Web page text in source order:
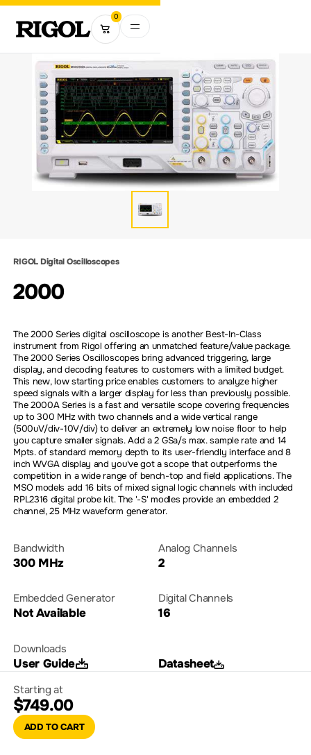
0
RIGOL Digital Oscilloscopes
2000
The 2000 Series digital oscilloscope is another Best-In-Class
instrument from Rigol offering an unmatched feature/value package.
The 2000 Series Oscilloscopes bring advanced triggering, large
display, and decoding features to customers with a limited budget.
This new, low starting price enables customers to analyze higher
speed signals with a larger display for less than previously possible.
The 2000A Series is a fast and versatile scope covering frequencies
up to 300 MHz with two channels and a wide vertical range
(500uV/div-10V/div) to deliver an extremely low noise floor to help
you capture smaller signals. Add a 2 GSa/s max. sample rate and 14
Mpts. of standard memory depth to its user-friendly interface and 8
inch WVGA display and you've got a scope that outperforms the
competition in a wide range of bench-top and field applications. The
MSO models add 16 bits of mixed signal logic channels with included
RPL2316 digital probe kit. The '-S' modles provide an embedded 2
channel, 25 MHz waveform generator.
Bandwidth
300 MHz
Analog Channels
2
Embedded Generator
Not Available
Digital Channels
16
Downloads
User Guide Datasheet
Starting at
$749.00
ADD TO CART